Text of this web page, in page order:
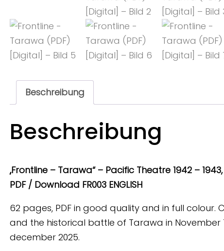
Beschreibung
Beschreibung
„Frontline – Tarawa“ – Pacific Theatre 1942 – 1943,
PDF / Download FR003 ENGLISH
62 pages, PDF in good quality and in full colour.
and the historical battle of Tarawa in November
december 2025.